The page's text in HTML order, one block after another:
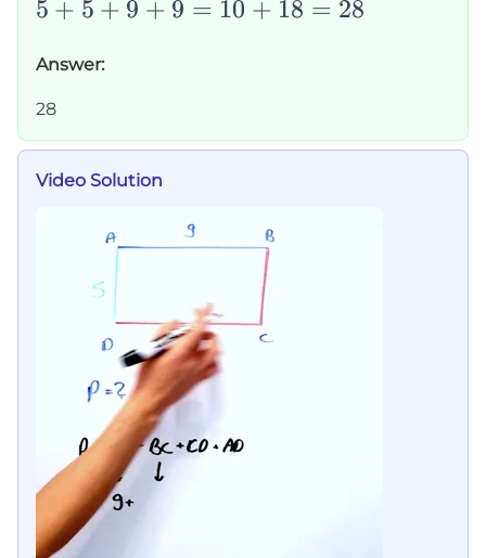
5+5+9+9=10+18=28
5 + 5 + 9 + 9 = 10 + 18 = 28
Answer:
28
Video Solution